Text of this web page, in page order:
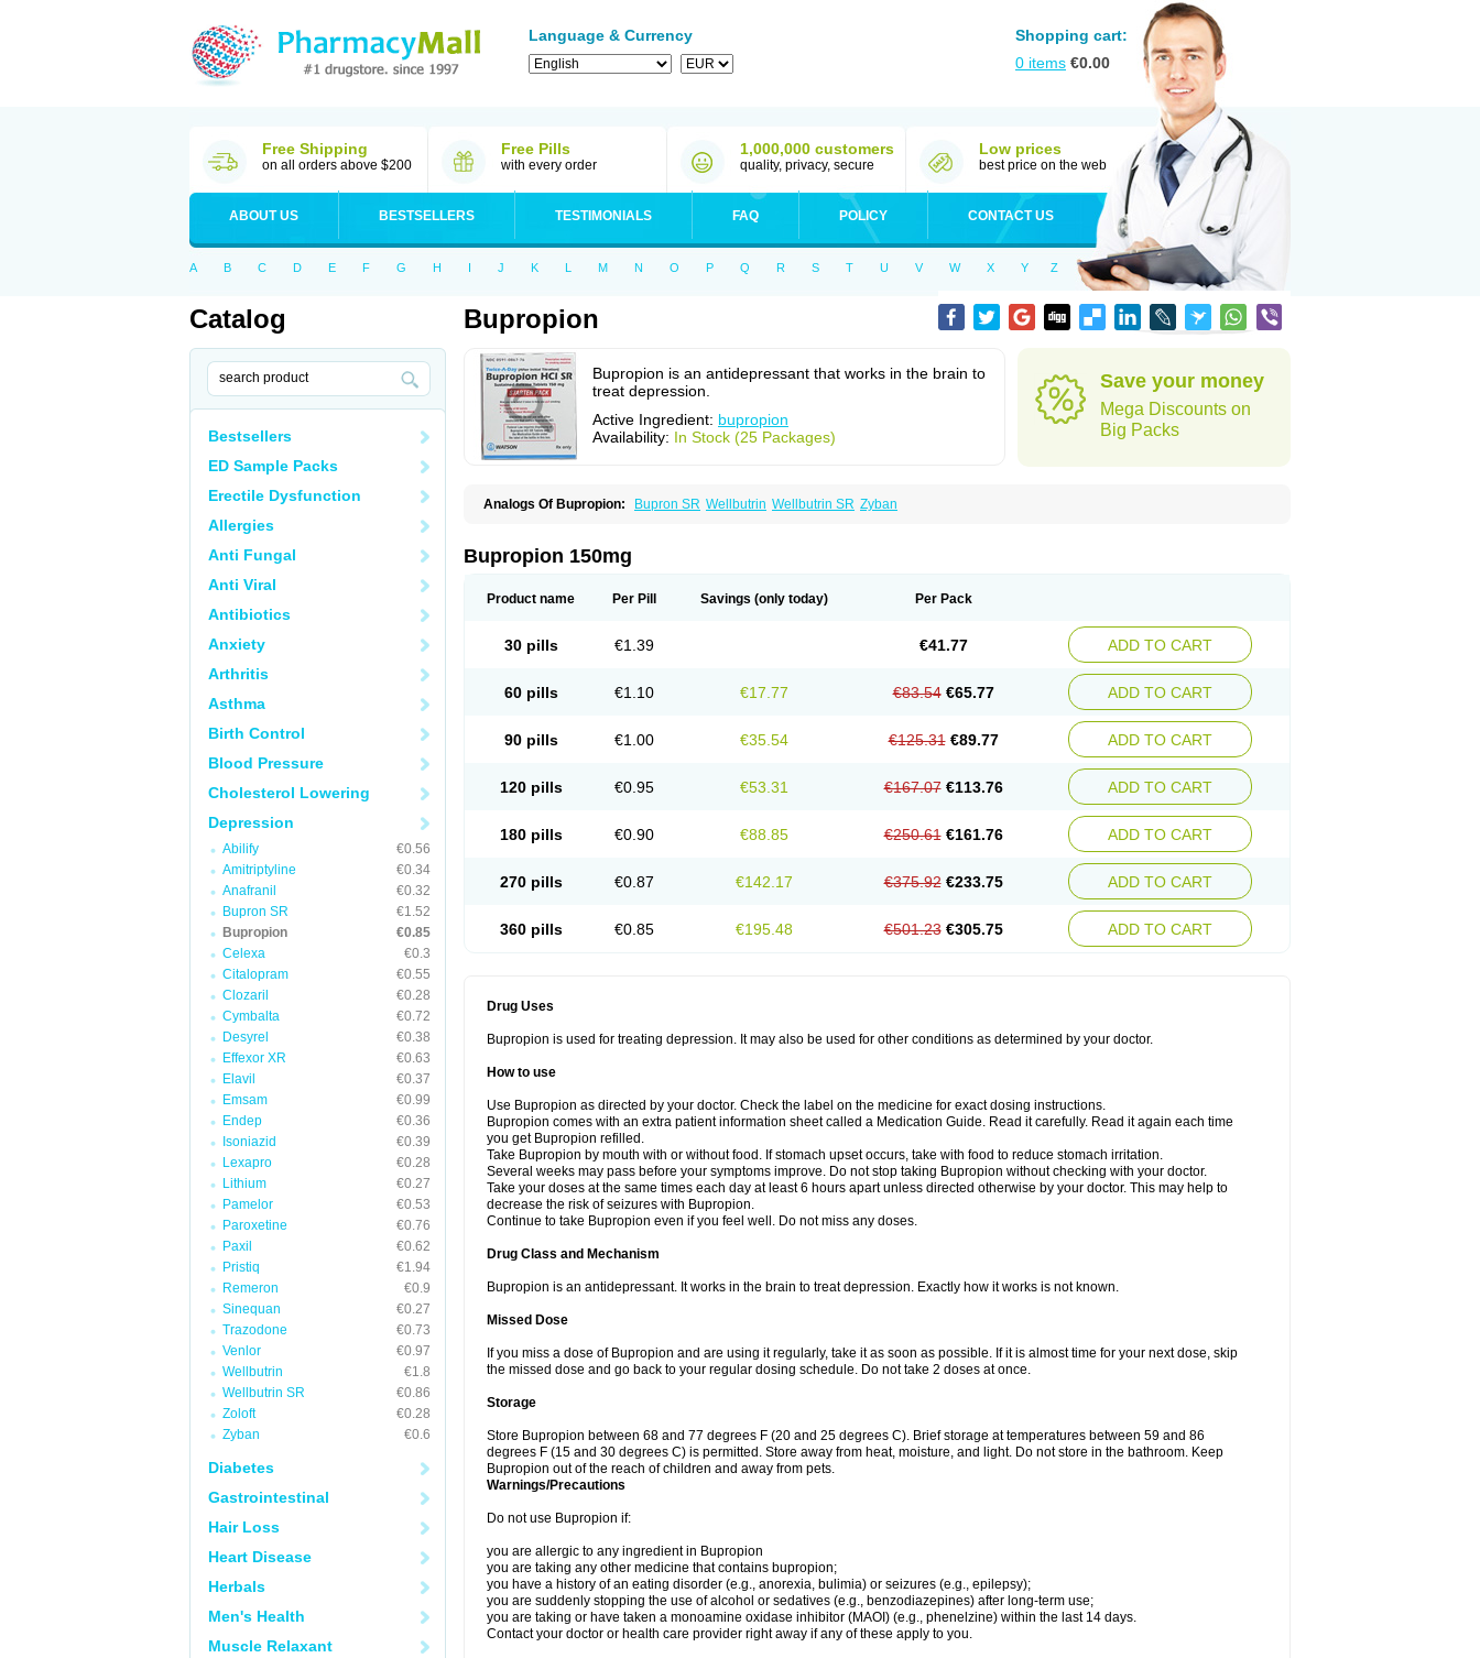
Language & Currency
Shopping cart:
0 items €0.00
Free Shipping
on all orders above $200
Free Pills
with every order
1,000,000 customers
quality, privacy, secure
Low prices
best price on the web
ABOUT US BESTSELLERS TESTIMONIALS FAQ POLICY CONTACT US
A B C D E F G H I J K L M N O P Q R S T U V W X Y Z
Catalog
Bestsellers
ED Sample Packs
Erectile Dysfunction
Allergies
Anti Fungal
Anti Viral
Antibiotics
Anxiety
Arthritis
Asthma
Birth Control
Blood Pressure
Cholesterol Lowering
Depression
Abilify
€0.56
Amitriptyline
€0.34
Anafranil
€0.32
Bupron SR
€1.52
Bupropion
€0.85
Celexa
€0.3
Citalopram
€0.55
Clozaril
€0.28
Cymbalta
€0.72
Desyrel
€0.38
Effexor XR
€0.63
Elavil
€0.37
Emsam
€0.99
Endep
€0.36
Isoniazid
€0.39
Lexapro
€0.28
Lithium
€0.27
Pamelor
€0.53
Paroxetine
€0.76
Paxil
€0.62
Pristiq
€1.94
Remeron
€0.9
Sinequan
€0.27
Trazodone
€0.73
Venlor
€0.97
Wellbutrin
€1.8
Wellbutrin SR
€0.86
Zoloft
€0.28
Zyban
€0.6
Diabetes
Gastrointestinal
Hair Loss
Heart Disease
Herbals
Men's Health
Muscle Relaxant
Bupropion
Bupropion is an antidepressant that works in the brain to
treat depression.
Active Ingredient: bupropion
Availability: In Stock (25 Packages)
Save your money
Mega Discounts on
Big Packs
Analogs Of Bupropion: Bupron SR Wellbutrin Wellbutrin SR Zyban
Bupropion 150mg
Product name Per Pill Savings (only today) Per Pack
30 pills €1.39 €41.77 ADD TO CART
60 pills €1.10 €17.77 €83.54 €65.77 ADD TO CART
90 pills €1.00 €35.54 €125.31 €89.77 ADD TO CART
120 pills €0.95 €53.31 €167.07 €113.76 ADD TO CART
180 pills €0.90 €88.85 €250.61 €161.76 ADD TO CART
270 pills €0.87 €142.17 €375.92 €233.75 ADD TO CART
360 pills €0.85 €195.48 €501.23 €305.75 ADD TO CART
Drug Uses
Bupropion is used for treating depression. It may also be used for other conditions as determined by your doctor.
How to use
Use Bupropion as directed by your doctor. Check the label on the medicine for exact dosing instructions.
Bupropion comes with an extra patient information sheet called a Medication Guide. Read it carefully. Read it again each time
you get Bupropion refilled.
Take Bupropion by mouth with or without food. If stomach upset occurs, take with food to reduce stomach irritation.
Several weeks may pass before your symptoms improve. Do not stop taking Bupropion without checking with your doctor.
Take your doses at the same times each day at least 6 hours apart unless directed otherwise by your doctor. This may help to
decrease the risk of seizures with Bupropion.
Continue to take Bupropion even if you feel well. Do not miss any doses.
Drug Class and Mechanism
Bupropion is an antidepressant. It works in the brain to treat depression. Exactly how it works is not known.
Missed Dose
If you miss a dose of Bupropion and are using it regularly, take it as soon as possible. If it is almost time for your next dose, skip
the missed dose and go back to your regular dosing schedule. Do not take 2 doses at once.
Storage
Store Bupropion between 68 and 77 degrees F (20 and 25 degrees C). Brief storage at temperatures between 59 and 86
degrees F (15 and 30 degrees C) is permitted. Store away from heat, moisture, and light. Do not store in the bathroom. Keep
Bupropion out of the reach of children and away from pets.
Warnings/Precautions
Do not use Bupropion if:
you are allergic to any ingredient in Bupropion
you are taking any other medicine that contains bupropion;
you have a history of an eating disorder (e.g., anorexia, bulimia) or seizures (e.g., epilepsy);
you are suddenly stopping the use of alcohol or sedatives (e.g., benzodiazepines) after long-term use;
you are taking or have taken a monoamine oxidase inhibitor (MAOI) (e.g., phenelzine) within the last 14 days.
Contact your doctor or health care provider right away if any of these apply to you.